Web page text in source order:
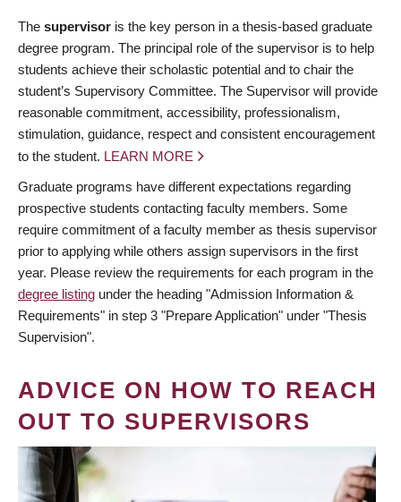
The supervisor is the key person in a thesis-based graduate
degree program. The principal role of the supervisor is to help
students achieve their scholastic potential and to chair the
student’s Supervisory Committee. The Supervisor will provide
reasonable commitment, accessibility, professionalism,
stimulation, guidance, respect and consistent encouragement
to the student. LEARN MORE
Graduate programs have different expectations regarding
prospective students contacting faculty members. Some
require commitment of a faculty member as thesis supervisor
prior to applying while others assign supervisors in the first
year. Please review the requirements for each program in the
degree listing under the heading "Admission Information &
Requirements" in step 3 "Prepare Application" under "Thesis
Supervision".
ADVICE ON HOW TO REACH
OUT TO SUPERVISORS